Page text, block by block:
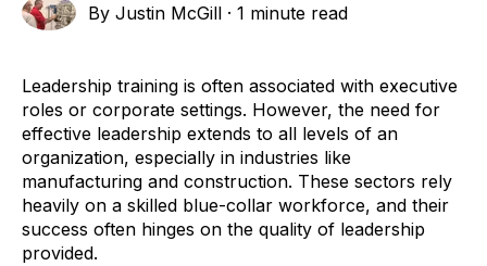
ByJustin McGill ·1 minute read
Leadership training is often associated with executive
roles or corporate settings. However, the need for
effective leadership extends to all levels of an
organization, especially in industries like
manufacturing and construction. These sectors rely
heavily on a skilled blue-collar workforce, and their
success often hinges on the quality of leadership
provided.